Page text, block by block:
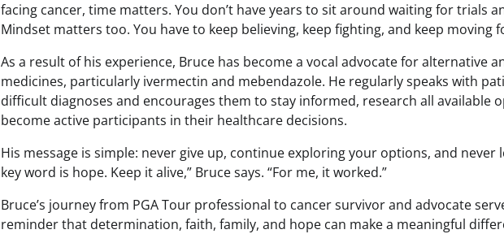
facing cancer, time matters. You don’t have years to sit around waiting for trials
Mindset matters too. You have to keep believing, keep fighting, and keep moving
As a result of his experience, Bruce has become a vocal advocate for alternative
medicines, particularly ivermectin and mebendazole. He regularly speaks with
difficult diagnoses and encourages them to stay informed, research all available
become active participants in their healthcare decisions.
His message is simple: never give up, continue exploring your options, and never
key word is hope. Keep it alive,” Bruce says. “For me, it worked.”
Bruce’s journey from PGA Tour professional to cancer survivor and advocate
reminder that determination, faith, family, and hope can make a meaningful